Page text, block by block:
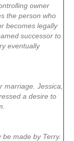
owner
the person who
becomes legally
successor to
eventually
marriage. Jessica,
a desire to
made by Terry.